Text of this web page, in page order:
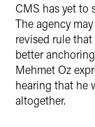
CMS has yet to
The agency
revised rule
better
Mehmet Oz
hearing that he
altogether.